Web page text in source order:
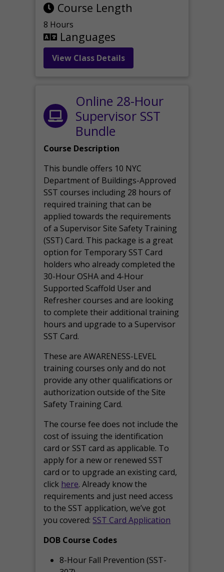
Course Length
8 Hours
Languages
View Class Details
Online 28-Hour
Supervisor SST
Bundle
Course Description
This bundle offers 10 NYC
Department of Buildings-Approved
SST courses including 28 hours of
required training that can be
applied towards the requirements
of a Supervisor Site Safety Training
(SST) Card. This package is a great
option for Temporary SST Card
holders who already completed the
30-Hour OSHA and 4-Hour
Supported Scaffold User and
Refresher courses and are looking
to complete their additional training
hours and upgrade to a Supervisor
SST Card.
These are AWARENESS-LEVEL
training courses only and do not
provide any other qualifications or
authorization outside of the Site
Safety Training Card.
The course fee does not include the
cost of issuing the identification
card or SST card as applicable. To
apply for a new or renewed SST
card or to upgrade an existing card,
click here. Already know the
requirements and just need access
to the SST application, we’ve got
you covered: SST Card Application
DOB Course Codes
8-Hour Fall Prevention (SST-